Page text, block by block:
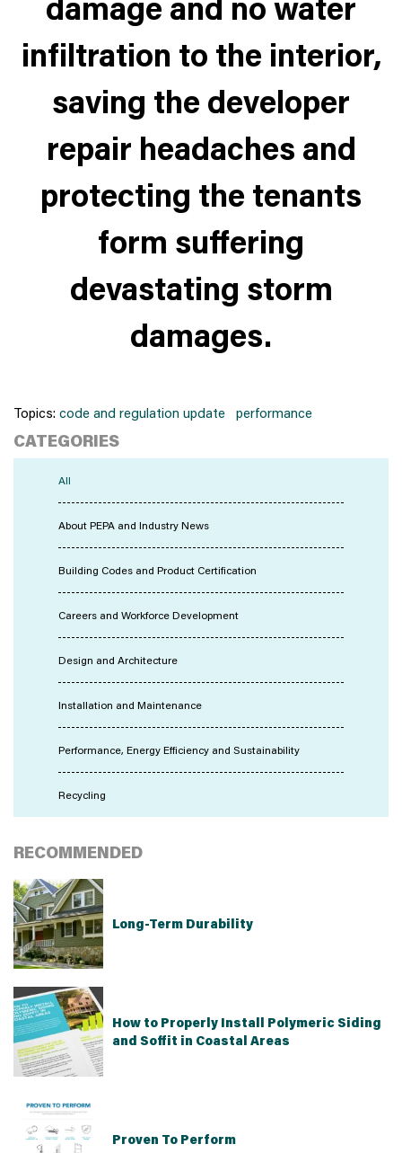
infiltration to the interior,
saving the developer
repair headaches and
protecting the tenants
form suffering
devastating storm
damages.
Topics: code and regulation update performance
CATEGORIES
All
About PEPA and Industry News
Building Codes and Product Certification
Careers and Workforce Development
Design and Architecture
Installation and Maintenance
Performance, Energy Efficiency and Sustainability
Recycling
RECOMMENDED
Long-Term Durability
How to Properly Install Polymeric Siding
and Soffit in Coastal Areas
Proven To Perform